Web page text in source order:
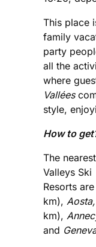
This place
family
party
all the
where
Vallées
style,
How to
The
Valleys Ski
Resorts are
km), Aosta,
km),
and